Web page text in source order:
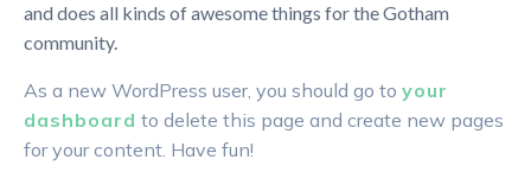
and does all kinds of awesome things for the Gotham
community.
As a new WordPress user, you should go to your
dashboard to delete this page and create new pages
for your content. Have fun!